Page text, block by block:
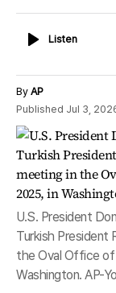
ListenListen
By AP
Published Jul 3,
U.S. President
Turkish President
the Oval Office
Washington. AP-